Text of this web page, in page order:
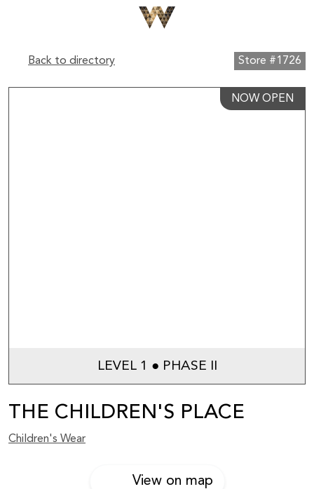
Back to directory Store #1726
NOW OPEN
LEVEL 1 ● PHASE II
THE CHILDREN'S PLACE
Children's Wear
View on map